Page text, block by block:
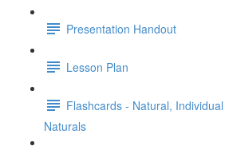
Presentation Handout
Lesson Plan
Flashcards - Natural,
Naturals